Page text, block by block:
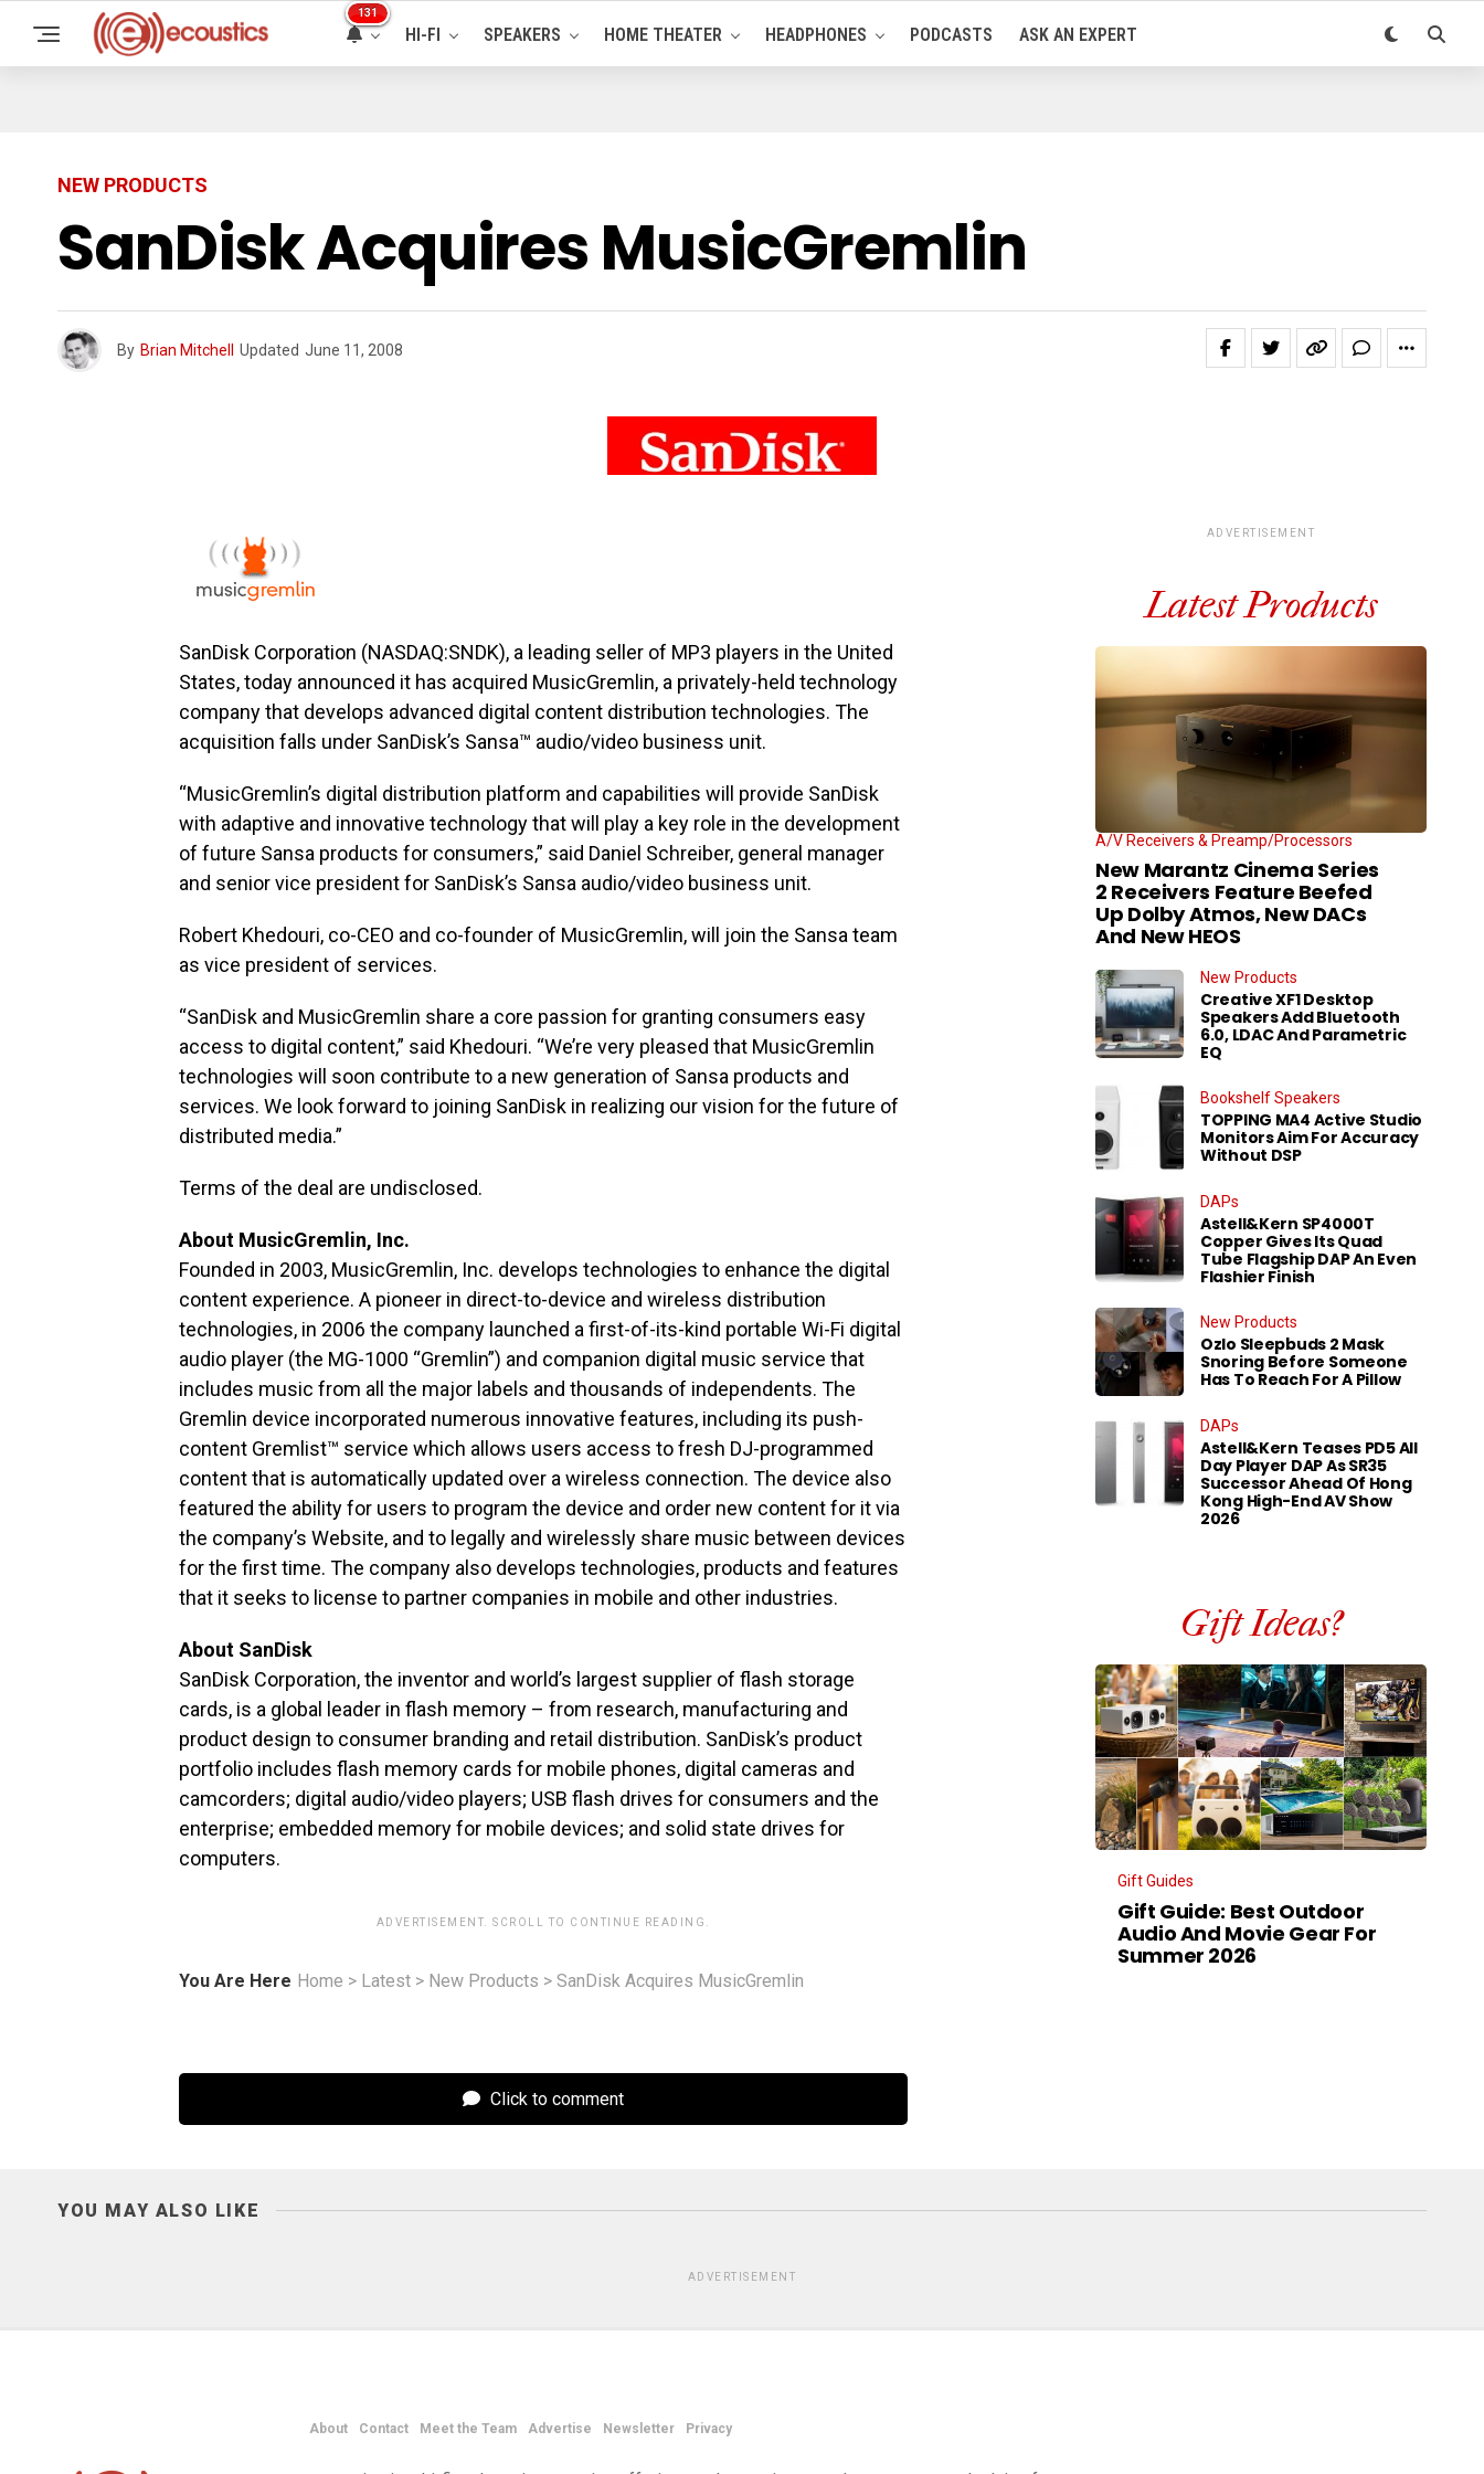
131
HI-FI SPEAKERS HOME THEATER HEADPHONES PODCASTS ASK AN EXPERT
NEW PRODUCTS
SanDisk Acquires MusicGremlin
By Brian Mitchell Updated June 11, 2008
SanDisk Corporation (NASDAQ:SNDK), a leading seller of MP3 players in the United
States, today announced it has acquired MusicGremlin, a privately-held technology
company that develops advanced digital content distribution technologies. The
acquisition falls under SanDisk’s Sansa™ audio/video business unit.
“MusicGremlin’s digital distribution platform and capabilities will provide SanDisk
with adaptive and innovative technology that will play a key role in the development
of future Sansa products for consumers,” said Daniel Schreiber, general manager
and senior vice president for SanDisk’s Sansa audio/video business unit.
Robert Khedouri, co-CEO and co-founder of MusicGremlin, will join the Sansa team
as vice president of services.
“SanDisk and MusicGremlin share a core passion for granting consumers easy
access to digital content,” said Khedouri. “We’re very pleased that MusicGremlin
technologies will soon contribute to a new generation of Sansa products and
services. We look forward to joining SanDisk in realizing our vision for the future of
distributed media.”
Terms of the deal are undisclosed.
About MusicGremlin, Inc.
Founded in 2003, MusicGremlin, Inc. develops technologies to enhance the digital
content experience. A pioneer in direct-to-device and wireless distribution
technologies, in 2006 the company launched a first-of-its-kind portable Wi-Fi digital
audio player (the MG-1000 “Gremlin”) and companion digital music service that
includes music from all the major labels and thousands of independents. The
Gremlin device incorporated numerous innovative features, including its push-
content Gremlist™ service which allows users access to fresh DJ-programmed
content that is automatically updated over a wireless connection. The device also
featured the ability for users to program the device and order new content for it via
the company’s Website, and to legally and wirelessly share music between devices
for the first time. The company also develops technologies, products and features
that it seeks to license to partner companies in mobile and other industries.
About SanDisk
SanDisk Corporation, the inventor and world’s largest supplier of flash storage
cards, is a global leader in flash memory – from research, manufacturing and
product design to consumer branding and retail distribution. SanDisk’s product
portfolio includes flash memory cards for mobile phones, digital cameras and
camcorders; digital audio/video players; USB flash drives for consumers and the
enterprise; embedded memory for mobile devices; and solid state drives for
computers.
ADVERTISEMENT. SCROLL TO CONTINUE READING.
You Are Here Home > Latest > New Products > SanDisk Acquires MusicGremlin
Click to comment
ADVERTISEMENT
Latest Products
A/V Receivers & Preamp/Processors
New Marantz Cinema Series
2 Receivers Feature Beefed
Up Dolby Atmos, New DACs
And New HEOS
New Products
Creative XF1 Desktop
Speakers Add Bluetooth
6.0, LDAC And Parametric
EQ
Bookshelf Speakers
TOPPING MA4 Active Studio
Monitors Aim For Accuracy
Without DSP
DAPs
Astell&Kern SP4000T
Copper Gives Its Quad
Tube Flagship DAP An Even
Flashier Finish
New Products
Ozlo Sleepbuds 2 Mask
Snoring Before Someone
Has To Reach For A Pillow
DAPs
Astell&Kern Teases PD5 All
Day Player DAP As SR35
Successor Ahead Of Hong
Kong High-End AV Show
2026
Gift Ideas?
Gift Guides
Gift Guide: Best Outdoor
Audio And Movie Gear For
Summer 2026
YOU MAY ALSO LIKE
ADVERTISEMENT
About Contact Meet the Team Advertise Newsletter Privacy